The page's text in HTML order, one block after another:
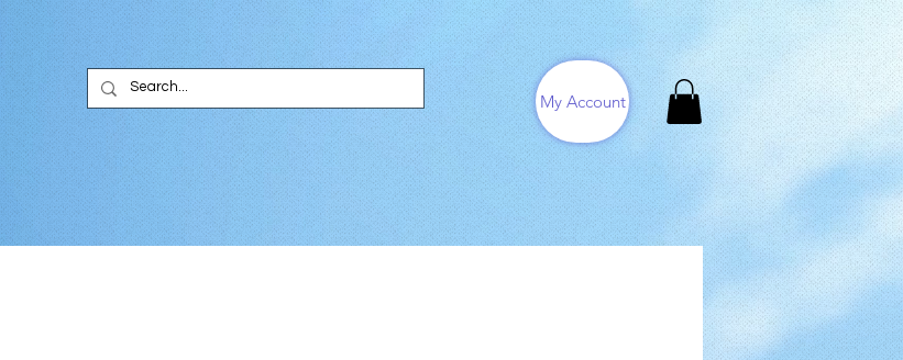
My Account